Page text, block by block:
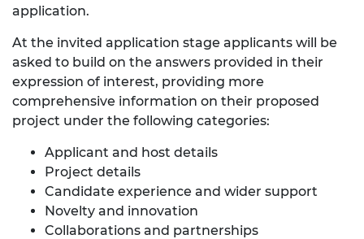
application.
At the invited application stage applicants will be
asked to build on the answers provided in their
expression of interest, providing more
comprehensive information on their proposed
project under the following categories:
Applicant and host details
Project details
Candidate experience and wider support
Novelty and innovation
Collaborations and partnerships